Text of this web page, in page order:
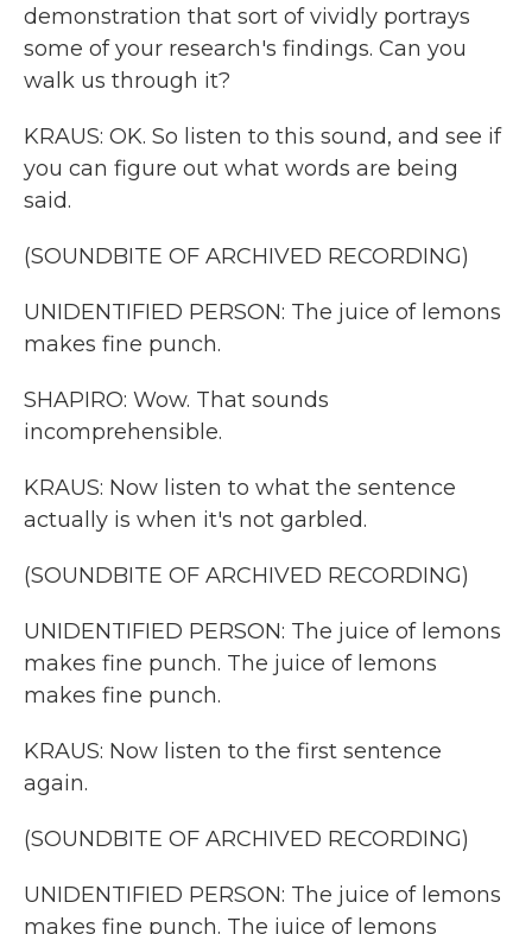
demonstration that sort of vividly portrays
some of your research's findings. Can you
walk us through it?
KRAUS: OK. So listen to this sound, and see if
you can figure out what words are being
said.
(SOUNDBITE OF ARCHIVED RECORDING)
UNIDENTIFIED PERSON: The juice of lemons
makes fine punch.
SHAPIRO: Wow. That sounds
incomprehensible.
KRAUS: Now listen to what the sentence
actually is when it's not garbled.
(SOUNDBITE OF ARCHIVED RECORDING)
UNIDENTIFIED PERSON: The juice of lemons
makes fine punch. The juice of lemons
makes fine punch.
KRAUS: Now listen to the first sentence
again.
(SOUNDBITE OF ARCHIVED RECORDING)
UNIDENTIFIED PERSON: The juice of lemons
makes fine punch. The juice of lemons